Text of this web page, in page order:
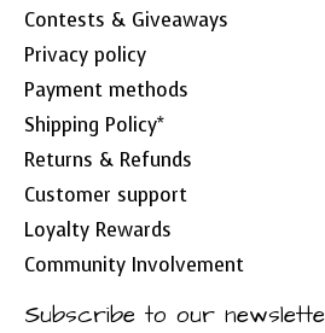
Contests & Giveaways
Privacy policy
Payment methods
Shipping Policy*
Returns & Refunds
Customer support
Loyalty Rewards
Community Involvement
Subscribe to our